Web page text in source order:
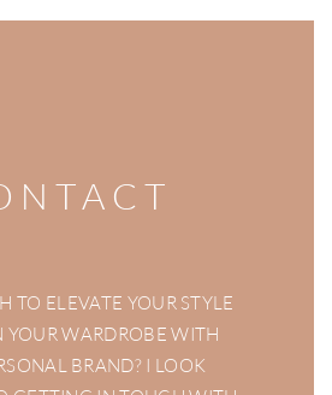
TO ELEVATE YOUR STYLE
YOUR WARDROBE WITH
BRAND? I LOOK